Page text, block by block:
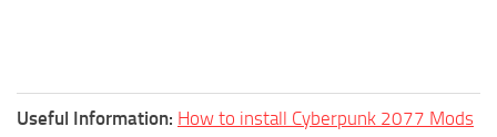
Useful Information: How to install Cyberpunk 2077 Mods